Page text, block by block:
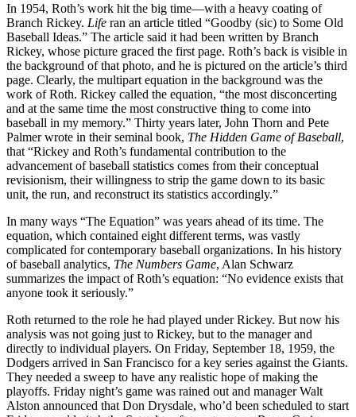
In 1954, Roth’s work hit the big time—with a heavy coating of
Branch Rickey. Life ran an article titled “Goodby (sic) to Some Old
Baseball Ideas.” The article said it had been written by Branch
Rickey, whose picture graced the first page. Roth’s back is visible in
the background of that photo, and he is pictured on the article’s third
page. Clearly, the multipart equation in the background was the
work of Roth. Rickey called the equation, “the most disconcerting
and at the same time the most constructive thing to come into
baseball in my memory.” Thirty years later, John Thorn and Pete
Palmer wrote in their seminal book, The Hidden Game of Baseball,
that “Rickey and Roth’s fundamental contribution to the
advancement of baseball statistics comes from their conceptual
revisionism, their willingness to strip the game down to its basic
unit, the run, and reconstruct its statistics accordingly.”
In many ways “The Equation” was years ahead of its time. The
equation, which contained eight different terms, was vastly
complicated for contemporary baseball organizations. In his history
of baseball analytics, The Numbers Game, Alan Schwarz
summarizes the impact of Roth’s equation: “No evidence exists that
anyone took it seriously.”
Roth returned to the role he had played under Rickey. But now his
analysis was not going just to Rickey, but to the manager and
directly to individual players. On Friday, September 18, 1959, the
Dodgers arrived in San Francisco for a key series against the Giants.
They needed a sweep to have any realistic hope of making the
playoffs. Friday night’s game was rained out and manager Walt
Alston announced that Don Drysdale, who’d been scheduled to start